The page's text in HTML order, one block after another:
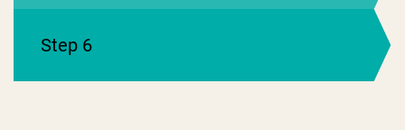
Step 6